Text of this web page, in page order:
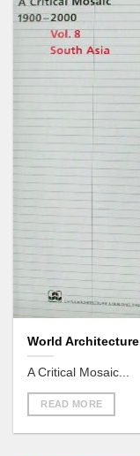
World Architecture
A Critical Mosaic...
READ MORE